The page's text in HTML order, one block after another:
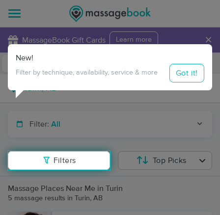
MassageBook Gift Cards Learn more ×
Travel to me
Filter: All
Filters
New!
Filter by technique, availability, service & more Got it!
Top Picks
Massage Places Near Me in Turin
5 massage results in Turin, AB